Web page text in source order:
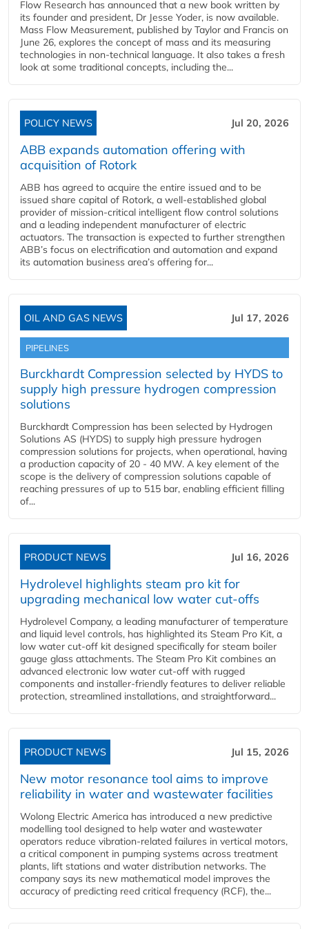
Flow Research has announced that a new book written by
its founder and president, Dr Jesse Yoder, is now available.
Mass Flow Measurement, published by Taylor and Francis on
June 26, explores the concept of mass and its measuring
technologies in non-technical language. It also takes a fresh
look at some traditional concepts, including the...
POLICY NEWS Jul 20, 2026
ABB expands automation offering with
acquisition of Rotork
ABB has agreed to acquire the entire issued and to be
issued share capital of Rotork, a well-established global
provider of mission-critical intelligent flow control solutions
and a leading independent manufacturer of electric
actuators. The transaction is expected to further strengthen
ABB’s focus on electrification and automation and expand
its automation business area’s offering for...
OIL AND GAS NEWS Jul 17, 2026
PIPELINES
Burckhardt Compression selected by HYDS to
supply high pressure hydrogen compression
solutions
Burckhardt Compression has been selected by Hydrogen
Solutions AS (HYDS) to supply high pressure hydrogen
compression solutions for projects, when operational, having
a production capacity of 20 - 40 MW. A key element of the
scope is the delivery of compression solutions capable of
reaching pressures of up to 515 bar, enabling efficient filling
of...
PRODUCT NEWS Jul 16, 2026
Hydrolevel highlights steam pro kit for
upgrading mechanical low water cut-offs
Hydrolevel Company, a leading manufacturer of temperature
and liquid level controls, has highlighted its Steam Pro Kit, a
low water cut-off kit designed specifically for steam boiler
gauge glass attachments. The Steam Pro Kit combines an
advanced electronic low water cut-off with rugged
components and installer-friendly features to deliver reliable
protection, streamlined installations, and straightforward...
PRODUCT NEWS Jul 15, 2026
New motor resonance tool aims to improve
reliability in water and wastewater facilities
Wolong Electric America has introduced a new predictive
modelling tool designed to help water and wastewater
operators reduce vibration-related failures in vertical motors,
a critical component in pumping systems across treatment
plants, lift stations and water distribution networks. The
company says its new mathematical model improves the
accuracy of predicting reed critical frequency (RCF), the...